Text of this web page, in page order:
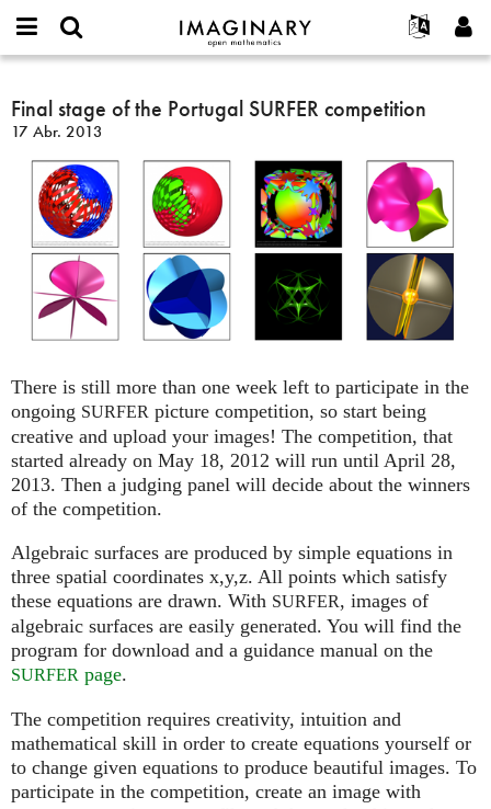
IMAGINARY
open
Français
한국어
Español
Türkçe
Programas
Interactivos
Películas
Textos
Exposiciones
Más...
Proyectos
Contacto
or
username
Contraseña
Crear nueva cuenta
Solicitar una nueva contraseña
Buscar
Final
stage
of
the
Portugal
SURFER
competition
Final stage of the Portugal SURFER competition
17 Abr. 2013
There is still more than one week left to participate in the
ongoing SURFER picture competition, so start being
creative and upload your images! The competition, that
started already on May 18, 2012 will run until April 28,
2013. Then a judging panel will decide about the winners
of the competition.
Algebraic surfaces are produced by simple equations in
three spatial coordinates x,y,z. All points which satisfy
these equations are drawn. With SURFER, images of
algebraic surfaces are easily generated. You will find the
program for download and a guidance manual on the
SURFER page.
The competition requires creativity, intuition and
mathematical skill in order to create equations yourself or
to change given equations to produce beautiful images. To
participate in the competition, create an image with